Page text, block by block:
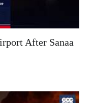
After Sanaa